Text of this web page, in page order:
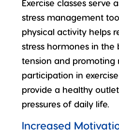
Exercise classes serve
stress management
physical activity helps
stress hormones in the
tension and promoting
participation in
provide a healthy
pressures of daily life.
Increased